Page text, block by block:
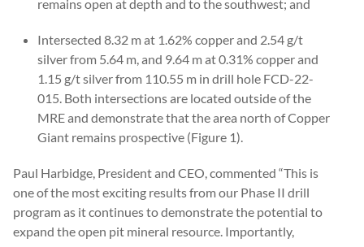
remains open at depth and to the southwest; and
Intersected 8.32 m at 1.62% copper and 2.54 g/t
silver from 5.64 m, and 9.64 m at 0.31% copper and
1.15 g/t silver from 110.55 m in drill hole FCD-22-
015. Both intersections are located outside of the
MRE and demonstrate that the area north of Copper
Giant remains prospective (Figure 1).
Paul Harbidge, President and CEO, commented “This is
one of the most exciting results from our Phase II drill
program as it continues to demonstrate the potential to
expand the open pit mineral resource. Importantly,